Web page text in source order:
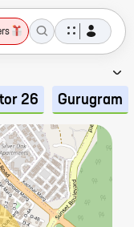
26 Gurugram